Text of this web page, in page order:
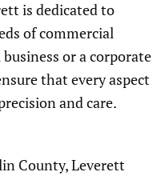
is dedicated to
of commercial
or a corporate
that every aspect
and care.
County, Leverett